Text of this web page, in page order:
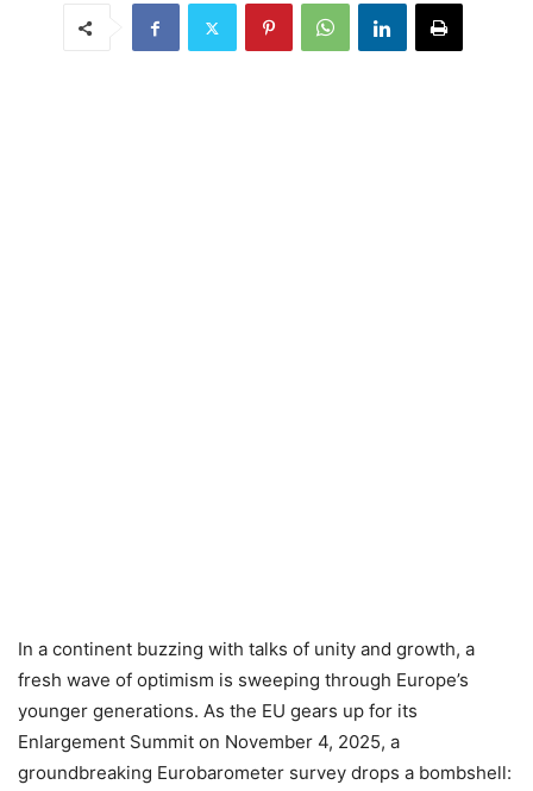
In a continent buzzing with talks of unity and growth, a
fresh wave of optimism is sweeping through Europe’s
younger generations. As the EU gears up for its
Enlargement Summit on November 4, 2025, a
groundbreaking Eurobarometer survey drops a bombshell: